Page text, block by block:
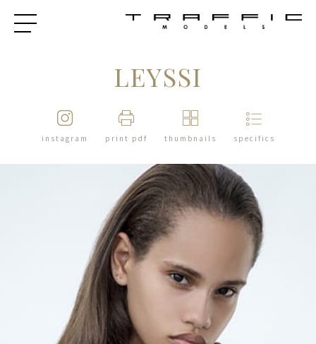
LEYSSI
instagram print pdf thumbnails specifics